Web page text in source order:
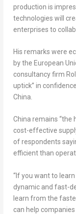
production is
technologies will
enterprises to
His remarks were
by the European
consultancy firm
uptick” in
China.
China remains “the
cost-effective
of respondents
efficient than
“If you want to
dynamic and fast-
learn from the
can help